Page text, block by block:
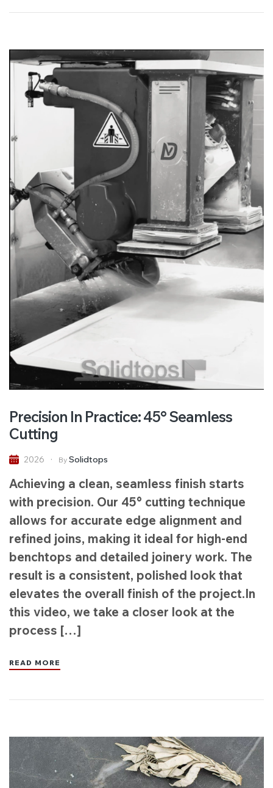
Precision In Practice: 45° Seamless
Cutting
2026 By Solidtops
Achieving a clean, seamless finish starts
with precision. Our 45° cutting technique
allows for accurate edge alignment and
refined joins, making it ideal for high-end
benchtops and detailed joinery work. The
result is a consistent, polished look that
elevates the overall finish of the project.In
this video, we take a closer look at the
process […]
READ MORE